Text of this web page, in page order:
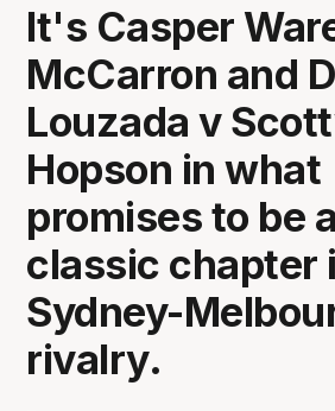
It's Casper
McCarron and
Louzada v
Hopson in what
promises to be
classic chapter
Sydney-
rivalry.